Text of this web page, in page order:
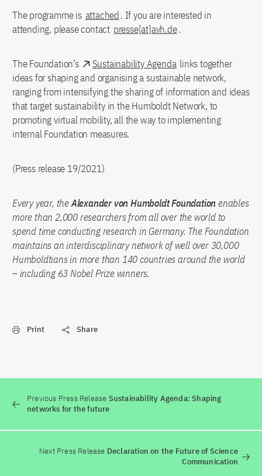
The programme is attached. If you are interested in
attending, please contact presse[at]avh.de.
The Foundation’s​​​​​​​ Sustainability Agenda links together
ideas for shaping and organising a sustainable network,
ranging from intensifying the sharing of information and ideas
that target sustainability in the Humboldt Network, to
promoting virtual mobility, all the way to implementing
internal Foundation measures.
(Press release 19/2021)
Every year, theAlexander von Humboldt Foundation enables
more than 2,000 researchers from all over the world to
spend time conducting research in Germany. The Foundation
maintains an interdisciplinary network of well over 30,000
Humboldtians in more than 140 countries around the world
– including 63 Nobel Prize winners.
Print Share
Previous Press Release Sustainability Agenda: Shaping
networks for the future
Next Press Release Declaration on the Future of Science
Communication